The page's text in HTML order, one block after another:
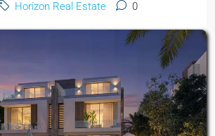
Horizon Real Estate 0